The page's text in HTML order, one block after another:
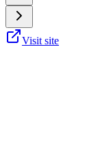
Visit site